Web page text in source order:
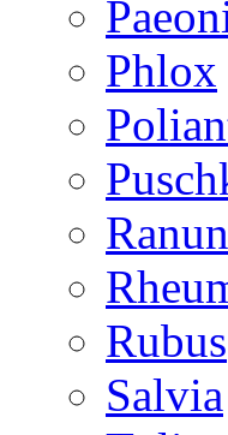
Phlox
Rubus
Salvia